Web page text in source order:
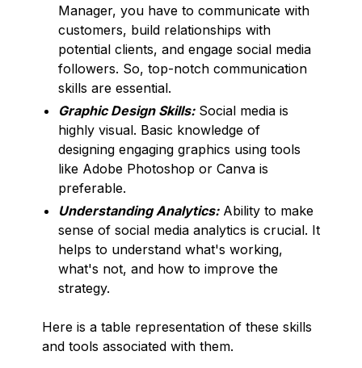
Manager, you have to communicate with
customers, build relationships with
potential clients, and engage social media
followers. So, top-notch communication
skills are essential.
Graphic Design Skills:Social media is
highly visual. Basic knowledge of
designing engaging graphics using tools
like Adobe Photoshop or Canva is
preferable.
Understanding Analytics:Ability to make
sense of social media analytics is crucial. It
helps to understand what's working,
what's not, and how to improve the
strategy.
Here is a table representation of these skills
and tools associated with them.